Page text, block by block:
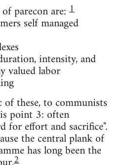
parecon are: 1
self managed
intensity, and
valued labor
these, to communists
point 3: often
for effort and sacrifice".
the central plank of
has long been the
2